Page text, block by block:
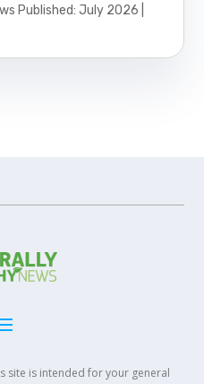
Published: July 2026 |
site is intended for your general